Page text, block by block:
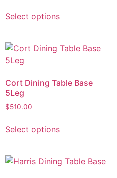
Select options
Cort Dining Table Base
5Leg
$510.00
Select options